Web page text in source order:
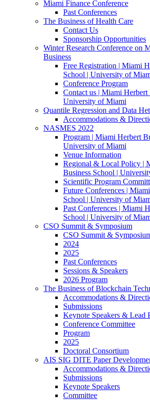
Miami Finance Conference
Past Conferences
The Business of Health Care
Contact Us
Sponsorship Opportunities
Winter Research Conference on
Business
Free Registration | Miami
School | University of
Conference Program
Contact us | Miami Herbert
University of Miami
Quantile Regression and Data
Accommodations &
NASMES 2022
Program | Miami Herbert
University of Miami
Venue Information
Regional & Local Policy |
Business School |
Scientific Program
Future Conferences |
School | University of
Past Conferences | Miami
School | University of
CSO Summit & Symposium
CSO Summit &
2024
2025
Past Conferences
Sessions & Speakers
2026 Program
The Business of Blockchain
Accommodations &
Submissions
Keynote Speakers & Lead
Conference Committee
Program
2025
Doctoral Consortium
AIS SIG DITE Paper
Accommodations &
Submissions
Keynote Speakers
Committee